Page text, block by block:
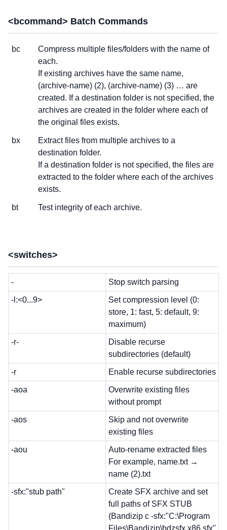
<bcommand> Batch Commands
bc
Compress multiple files/folders with the name of
each.
If existing archives have the same name,
(archive-name) (2), (archive-name) (3) … are
created. If a destination folder is not specified, the
archives are created in the folder where each of
the original files exists.
bx
Extract files from multiple archives to a
destination folder.
If a destination folder is not specified, the files are
extracted to the folder where each of the archives
exists.
bt Test integrity of each archive.
<switches>
- Stop switch parsing
-l:<0...9>
Set compression level (0:
store, 1: fast, 5: default, 9:
maximum)
-r-
Disable recurse
subdirectories (default)
-r Enable recurse subdirectories
-aoa
Overwrite existing files
without prompt
-aos
Skip and not overwrite
existing files
-aou
Auto-rename extracted files
For example, name.txt →
name (2).txt
-sfx:"stub path"
Create SFX archive and set
full paths of SFX STUB
(Bandizip c -sfx:"C:\Program
Files\Bandizip\bdzsfx.x86.sfx"